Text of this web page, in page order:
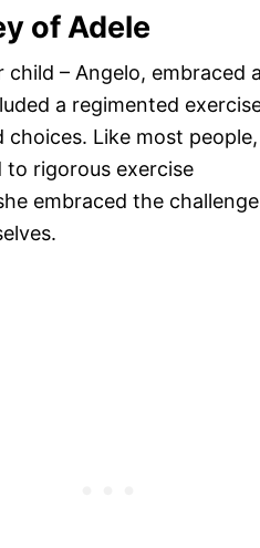
of Adele
– Angelo, embraced a
a regimented
Like most people,
to rigorous exercise
embraced the challenge